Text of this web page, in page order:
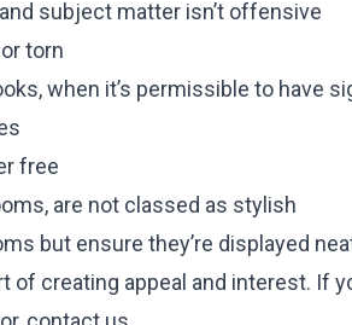
subject matter isn’t offensive
torn
when it’s permissible to have
free
are not classed as stylish
but ensure they’re displayed
creating appeal and interest. If